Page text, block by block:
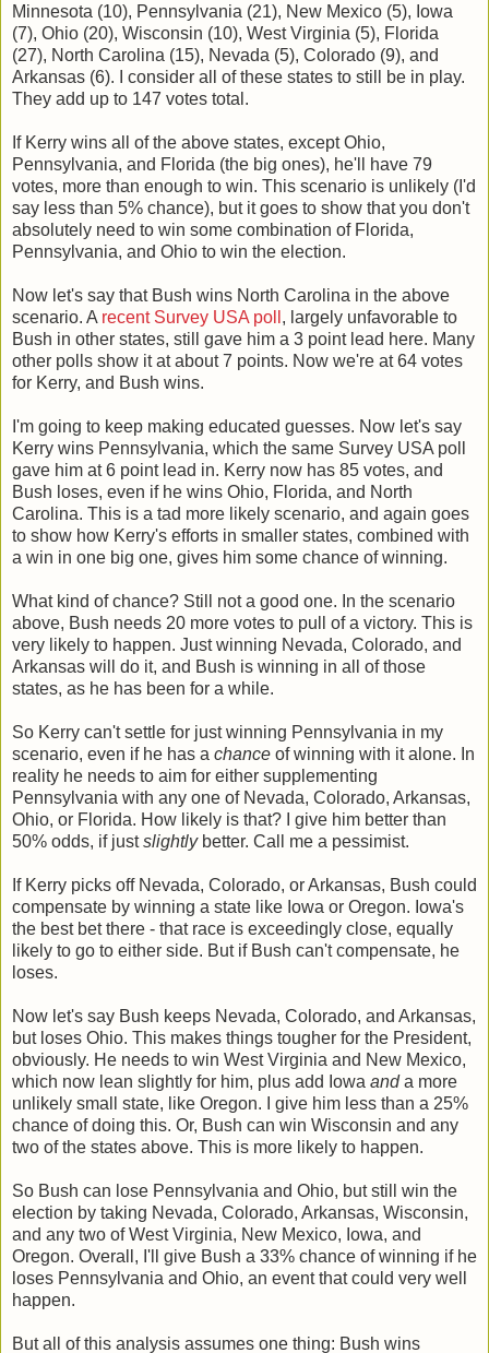
Minnesota (10), Pennsylvania (21), New Mexico (5), Iowa
(7), Ohio (20), Wisconsin (10), West Virginia (5), Florida
(27), North Carolina (15), Nevada (5), Colorado (9), and
Arkansas (6). I consider all of these states to still be in play.
They add up to 147 votes total.
If Kerry wins all of the above states, except Ohio,
Pennsylvania, and Florida (the big ones), he'll have 79
votes, more than enough to win. This scenario is unlikely (I'd
say less than 5% chance), but it goes to show that you don't
absolutely need to win some combination of Florida,
Pennsylvania, and Ohio to win the election.
Now let's say that Bush wins North Carolina in the above
scenario. A recent Survey USA poll , largely unfavorable to
Bush in other states, still gave him a 3 point lead here. Many
other polls show it at about 7 points. Now we're at 64 votes
for Kerry, and Bush wins.
I'm going to keep making educated guesses. Now let's say
Kerry wins Pennsylvania, which the same Survey USA poll
gave him at 6 point lead in. Kerry now has 85 votes, and
Bush loses, even if he wins Ohio, Florida, and North
Carolina. This is a tad more likely scenario, and again goes
to show how Kerry's efforts in smaller states, combined with
a win in one big one, gives him some chance of winning.
What kind of chance? Still not a good one. In the scenario
above, Bush needs 20 more votes to pull of a victory. This is
very likely to happen. Just winning Nevada, Colorado, and
Arkansas will do it, and Bush is winning in all of those
states, as he has been for a while.
So Kerry can't settle for just winning Pennsylvania in my
scenario, even if he has a chance of winning with it alone. In
reality he needs to aim for either supplementing
Pennsylvania with any one of Nevada, Colorado, Arkansas,
Ohio, or Florida. How likely is that? I give him better than
50% odds, if justslightly better. Call me a pessimist.
If Kerry picks off Nevada, Colorado, or Arkansas, Bush could
compensate by winning a state like Iowa or Oregon. Iowa's
the best bet there - that race is exceedingly close, equally
likely to go to either side. But if Bush can't compensate, he
loses.
Now let's say Bush keeps Nevada, Colorado, and Arkansas,
but loses Ohio. This makes things tougher for the President,
obviously. He needs to win West Virginia and New Mexico,
which now lean slightly for him, plus add Iowa anda more
unlikely small state, like Oregon. I give him less than a 25%
chance of doing this. Or, Bush can win Wisconsin and any
two of the states above. This is more likely to happen.
So Bush can lose Pennsylvania and Ohio, but still win the
election by taking Nevada, Colorado, Arkansas, Wisconsin,
and any two of West Virginia, New Mexico, Iowa, and
Oregon. Overall, I'll give Bush a 33% chance of winning if he
loses Pennsylvania and Ohio, an event that could very well
happen.
But all of this analysis assumes one thing: Bush wins